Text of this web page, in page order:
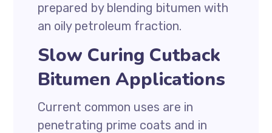
prepared by blending bitumen with
an oily petroleum fraction.
Slow Curing Cutback
Bitumen Applications
Current common uses are in
penetrating prime coats and in